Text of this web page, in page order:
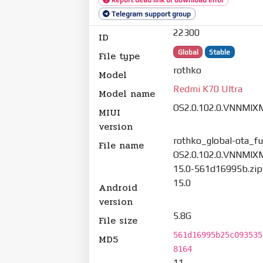
Telegram support group
ID 22300
File type Global Stable
Model rothko
Model name Redmi K70 Ultra
MIUI
version
File name
rothko_global-
15.0-561d16995b.zip
Android
version
15.0
File size 5.8G
MD5
8164